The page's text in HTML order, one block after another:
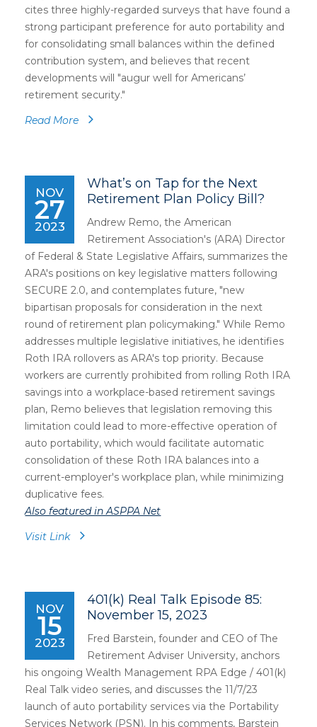
cites three highly-regarded surveys that have found a
strong participant preference for auto portability and
for consolidating small balances within the defined
contribution system, and believes that recent
developments will "augur well for Americans’
retirement security."
Read More
NOV
27
2023
What’s on Tap for the Next
Retirement Plan Policy Bill?
Andrew Remo, the American
Retirement Association's (ARA) Director
of Federal & State Legislative Affairs, summarizes the
ARA's positions on key legislative matters following
SECURE 2.0, and contemplates future, "new
bipartisan proposals for consideration in the next
round of retirement plan policymaking." While Remo
addresses multiple legislative initiatives, he identifies
Roth IRA rollovers as ARA's top priority. Because
workers are currently prohibited from rolling Roth IRA
savings into a workplace-based retirement savings
plan, Remo believes that legislation removing this
limitation could lead to more-effective operation of
auto portability, which would facilitate automatic
consolidation of these Roth IRA balances into a
current-employer's workplace plan, while minimizing
duplicative fees.
Also featured in ASPPA Net
Visit Link
NOV
15
2023
401(k) Real Talk Episode 85:
November 15, 2023
Fred Barstein, founder and CEO of The
Retirement Adviser University, anchors
his ongoing Wealth Management RPA Edge / 401(k)
Real Talk video series, and discusses the 11/7/23
launch of auto portability services via the Portability
Services Network (PSN). In his comments, Barstein